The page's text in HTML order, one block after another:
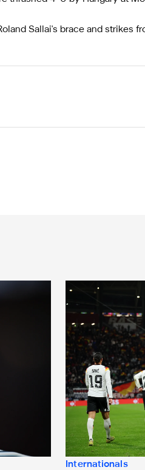
Sallai's brace and strikes
debuts at Under-19 level
International
Internationals